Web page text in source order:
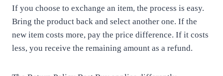
If you choose to exchange an item, the process is easy.
Bring the product back and select another one. If the
new item costs more, pay the price difference. If it costs
less, you receive the remaining amount as a refund.